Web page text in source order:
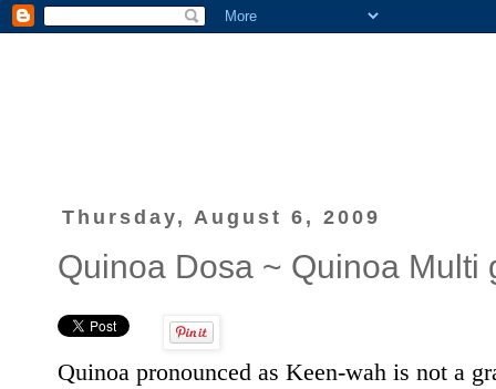
Thursday, August 6, 2009
Quinoa Dosa ~ Quinoa Multi
Quinoa pronounced as Keen-wah is not a